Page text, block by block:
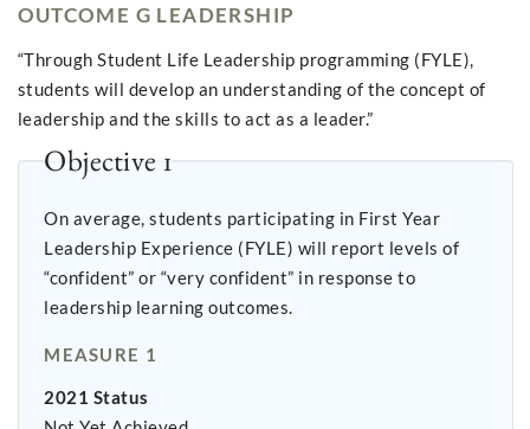
OUTCOME G LEADERSHIP
“Through Student Life Leadership programming (FYLE),
students will develop an understanding of the concept of
leadership and the skills to act as a leader.”
Objective 1
On average, students participating in First Year
Leadership Experience (FYLE) will report levels of
“confident” or “very confident” in response to
leadership learning outcomes.
MEASURE 1
2021 Status